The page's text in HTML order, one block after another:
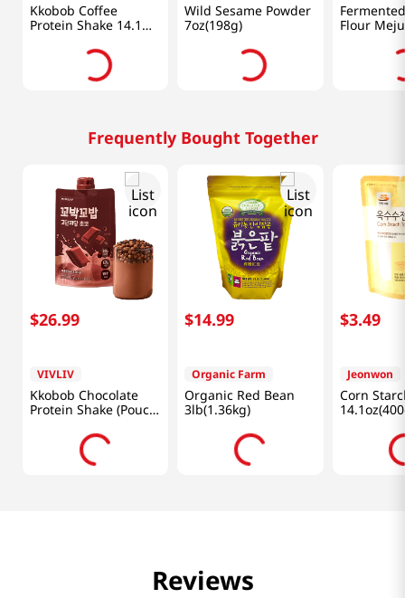
Kkobob Coffee
Protein Shake 14.1
Wild Sesame Powder
7oz(198g)
Flour Meju
Frequently Bought Together
$26.99
VIVLIV
Kkobob Chocolate
Protein Shake (Pouch)
$14.99
Organic Farm
Organic Red Bean
3lb(1.36kg)
$3.49
Jeonwon
Corn
Reviews